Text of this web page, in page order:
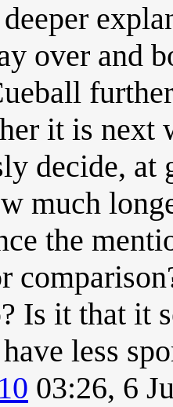
over and
it is next
decide,
much
the
Is it that it
less
03:26, 6